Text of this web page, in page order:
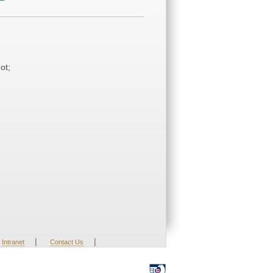
Intranet | Contact Us |